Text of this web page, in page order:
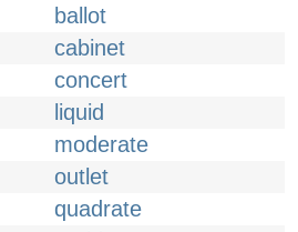
ballot
cabinet
concert
liquid
moderate
outlet
quadrate